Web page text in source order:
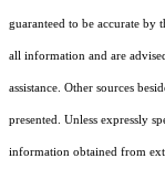
guaranteed to be accurate
all information and are
assistance. Other sources
presented. Unless expressly
information obtained from